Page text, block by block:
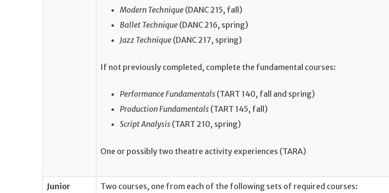
Modern Technique (DANC 215, fall)
Ballet Technique (DANC 216, spring)
Jazz Technique (DANC 217, spring)
If not previously completed, complete the fundamental courses:
Performance Fundamentals (TART 140, fall and spring)
Production Fundamentals (TART 145, fall)
Script Analysis (TART 210, spring)
One or possibly two theatre activity experiences (TARA)
Junior Two courses, one from each of the following sets of required courses: